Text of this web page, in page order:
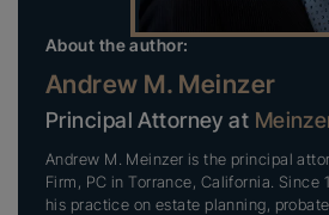
About the author:
Andrew M. Meinzer
Principal Attorney at
Andrew M. Meinzer is the principal
Firm, PC in Torrance, California. Since
his practice on estate planning,